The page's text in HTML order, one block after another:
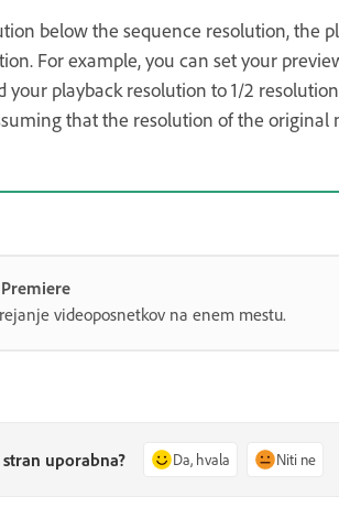
below the sequence resolution, the
For example, you can set your
playback resolution to 1/2
that the resolution of the original
videoposnetkov na enem mestu.
uporabna? Da, hvala Niti ne